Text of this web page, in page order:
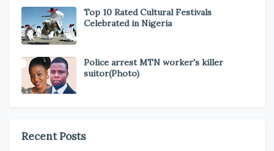
Top 10 Rated Cultural Festivals
Celebrated in Nigeria
Police arrest MTN worker's killer
suitor(Photo)
Recent Posts